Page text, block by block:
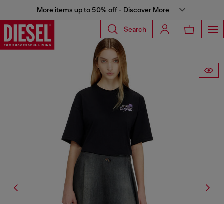
More items up to 50% off - Discover More
Search